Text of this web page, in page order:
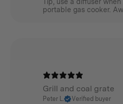
portable gas cooker.
Grill and coal grate
Peter L. Verified buyer